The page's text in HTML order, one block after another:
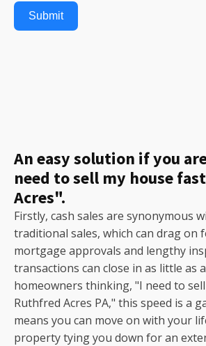
Submit
An easy solution if you
need to sell my house
Acres".
Firstly, cash sales are synonymous
traditional sales, which can drag on
mortgage approvals and lengthy
transactions can close in as little as
homeowners thinking, "I need to
Ruthfred Acres PA," this speed is a
means you can move on with your
property tying you down for an